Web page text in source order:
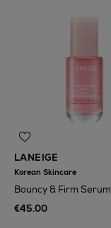
LANEIGE
Korean Skincare
Bouncy & Firm Serum
€45.00